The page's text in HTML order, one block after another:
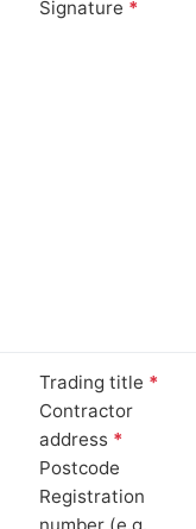
Signature *
Trading title *
Contractor
address *
Postcode
Registration
number (e.g.